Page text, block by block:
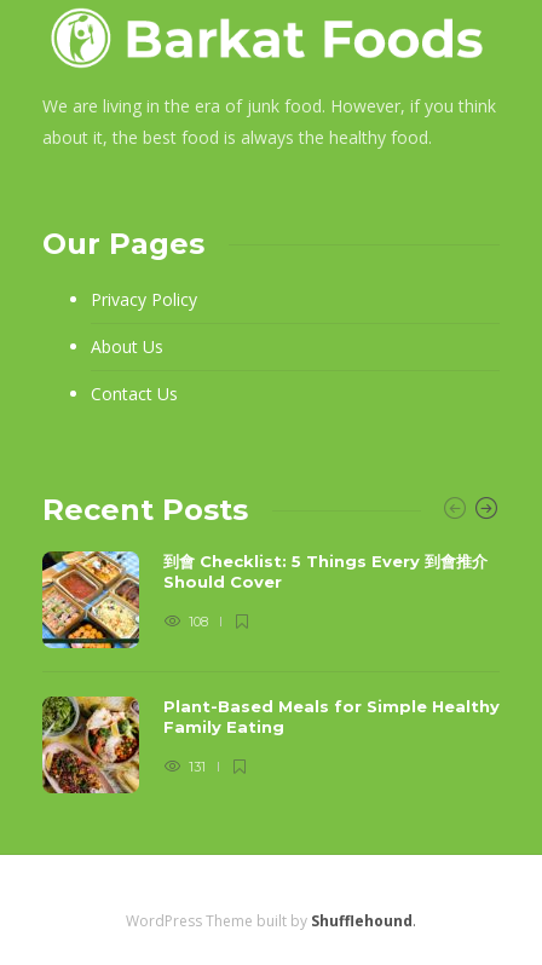
We are living in the era of junk food. However, if you think
about it, the best food is always the healthy food.
Our Pages
Privacy Policy
About Us
Contact Us
Recent Posts
到會 Checklist: 5 Things Every 到會推介
Should Cover
108
Plant-Based Meals for Simple Healthy
Family Eating
131
WordPress Theme built by Shufflehound.